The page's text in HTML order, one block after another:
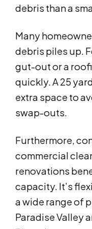
debris than a
Many
debris piles up.
gut-out or a
quickly. A 25
extra space to
swap-outs.
Furthermore,
commercial
renovations
capacity. It’s
a wide range of
Paradise Valley